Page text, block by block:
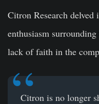
Citron Research
enthusiasm
lack of faith in the
Citron is no longer